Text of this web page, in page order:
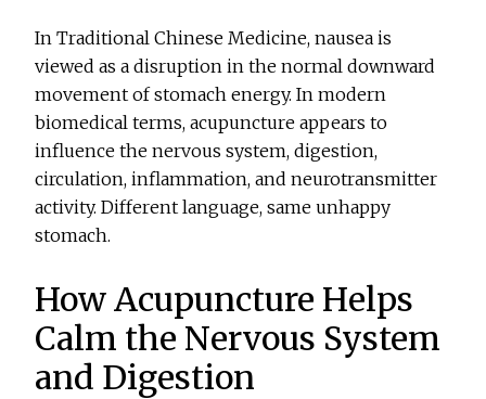
In Traditional Chinese Medicine, nausea is
viewed as a disruption in the normal downward
movement of stomach energy. In modern
biomedical terms, acupuncture appears to
influence the nervous system, digestion,
circulation, inflammation, and neurotransmitter
activity. Different language, same unhappy
stomach.
How Acupuncture Helps
Calm the Nervous System
and Digestion